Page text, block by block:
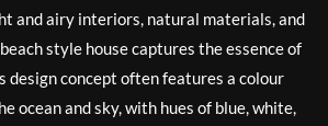
and airy interiors, natural materials, and
style house captures the essence of
design concept often features a colour
ocean and sky, with hues of blue, white,